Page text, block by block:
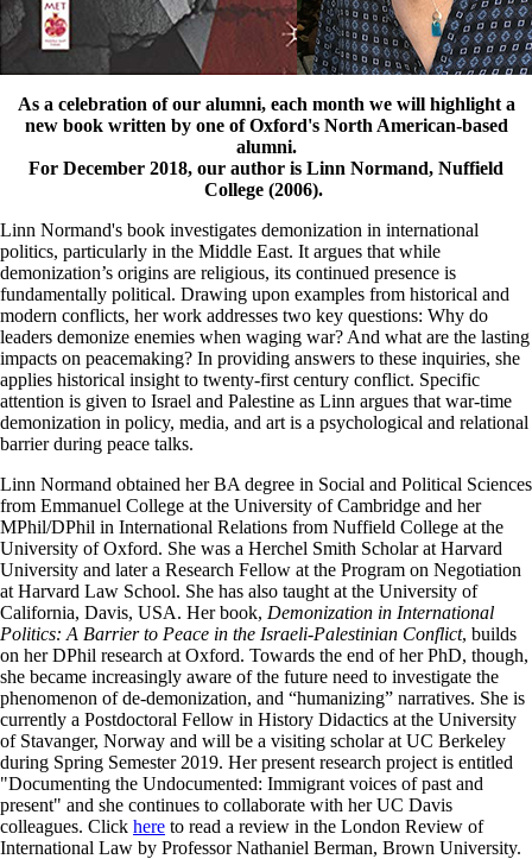
As a celebration of our alumni, each month we will highlight a
new book written by one of Oxford's North American-based
alumni.
For December 2018, our author is Linn Normand, Nuffield
College (2006).
Linn Normand's book investigates demonization in international
politics, particularly in the Middle East. It argues that while
demonization’s origins are religious, its continued presence is
fundamentally political. Drawing upon examples from historical and
modern conflicts, her work addresses two key questions: Why do
leaders demonize enemies when waging war? And what are the lasting
impacts on peacemaking? In providing answers to these inquiries, she
applies historical insight to twenty-first century conflict. Specific
attention is given to Israel and Palestine as Linn argues that war-time
demonization in policy, media, and art is a psychological and relational
barrier during peace talks.
Linn Normand obtained her BA degree in Social and Political Sciences
from Emmanuel College at the University of Cambridge and her
MPhil/DPhil in International Relations from Nuffield College at the
University of Oxford. She was a Herchel Smith Scholar at Harvard
University and later a Research Fellow at the Program on Negotiation
at Harvard Law School. She has also taught at the University of
California, Davis, USA. Her book, Demonization in International
Politics: A Barrier to Peace in the Israeli-Palestinian Conflict, builds
on her DPhil research at Oxford. Towards the end of her PhD, though,
she became increasingly aware of the future need to investigate the
phenomenon of de-demonization, and “humanizing” narratives. She is
currently a Postdoctoral Fellow in History Didactics at the University
of Stavanger, Norway and will be a visiting scholar at UC Berkeley
during Spring Semester 2019. Her present research project is entitled
"Documenting the Undocumented: Immigrant voices of past and
present" and she continues to collaborate with her UC Davis
colleagues. Click here to read a review in the London Review of
International Law by Professor Nathaniel Berman, Brown University.